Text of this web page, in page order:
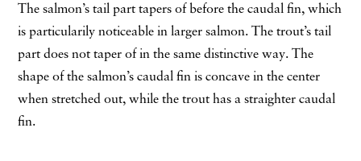
The salmon’s tail part tapers of before the caudal fin, which
is particularily noticeable in larger salmon. The trout’s tail
part does not taper of in the same distinctive way. The
shape of the salmon’s caudal fin is concave in the center
when stretched out, while the trout has a straighter caudal
fin.